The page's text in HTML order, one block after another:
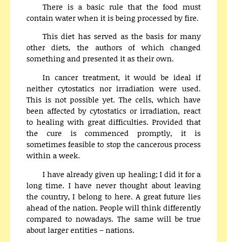
There is a basic rule that the food must
contain water when it is being processed by fire.
This diet has served as the basis for many
other diets, the authors of which changed
something and presented it as their own.
In cancer treatment, it would be ideal if
neither cytostatics nor irradiation were used.
This is not possible yet. The cells, which have
been affected by cytostatics or irradiation, react
to healing with great difficulties. Provided that
the cure is commenced promptly, it is
sometimes feasible to stop the cancerous process
within a week.
I have already given up healing; I did it for a
long time. I have never thought about leaving
the country, I belong to here. A great future lies
ahead of the nation. People will think differently
compared to nowadays. The same will be true
about larger entities – nations.